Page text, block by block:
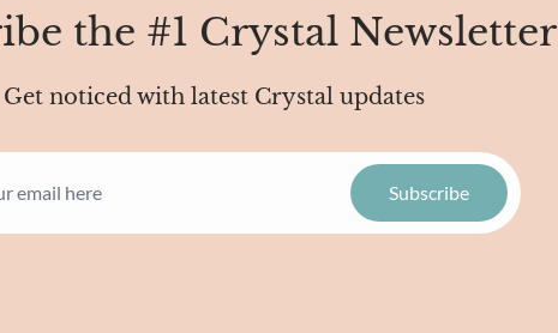
the #1 Crystal Newsletter
Get noticed with latest Crystal updates